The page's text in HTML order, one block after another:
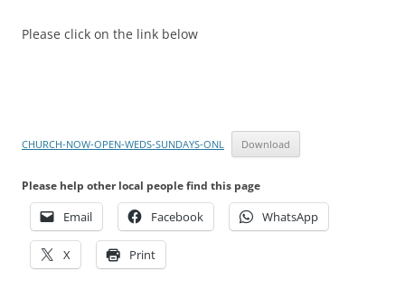
Please click on the link below
CHURCH-NOW-OPEN-WEDS-SUNDAYS-ONL Download
Please help other local people find this page
Email Facebook WhatsApp
X Print